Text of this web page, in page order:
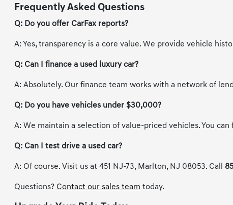
Frequently Asked Questions
Q: Do you offer CarFax reports?
A: Yes, transparency is a core value. We provide vehicle
Q: Can I finance a used luxury car?
A: Absolutely. Our finance team works with a network of
Q: Do you have vehicles under $30,000?
A: We maintain a selection of value-priced vehicles. You
Q: Can I test drive a used car?
A: Of course. Visit us at 451 NJ-73, Marlton, NJ 08053. Call
Questions? Contact our sales team today.